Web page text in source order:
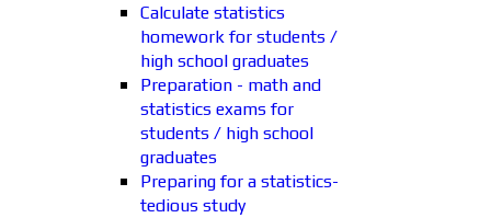
Calculate statistics
homework for students /
high school graduates
Preparation - math and
statistics exams for
students / high school
graduates
Preparing for a statistics-
tedious study